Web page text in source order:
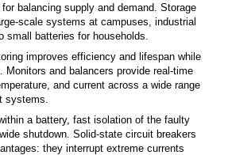
balancing supply and demand. Storage
scale systems at campuses, industrial
small batteries for households.
improves efficiency and lifespan while
Monitors and balancers provide real-time
and current across a wide range
systems.
a battery, fast isolation of the faulty
shutdown. Solid-state circuit breakers
they interrupt extreme currents